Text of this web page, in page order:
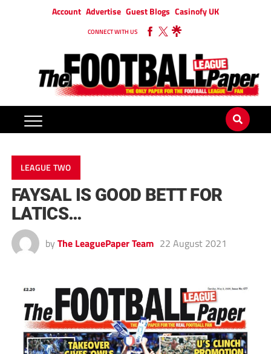
Account Advertise Guest Blogs Casinofy UK
CONNECT WITH US
LEAGUE TWO
FAYSAL IS GOOD BETT FOR
LATICS…
by The LeaguePaper Team 22 August 2021